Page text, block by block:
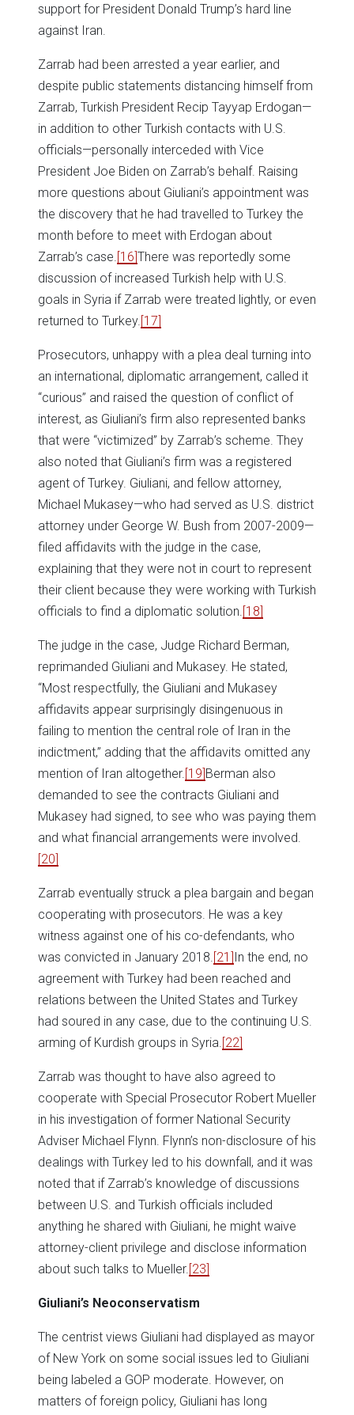
support for President Donald Trump’s hard line
against Iran.
Zarrab had been arrested a year earlier, and
despite public statements distancing himself from
Zarrab, Turkish President Recip Tayyap Erdogan—
in addition to other Turkish contacts with U.S.
officials—personally interceded with Vice
President Joe Biden on Zarrab’s behalf. Raising
more questions about Giuliani’s appointment was
the discovery that he had travelled to Turkey the
month before to meet with Erdogan about
Zarrab’s case. [16]There was reportedly some
discussion of increased Turkish help with U.S.
goals in Syria if Zarrab were treated lightly, or even
returned to Turkey. [17]
Prosecutors, unhappy with a plea deal turning into
an international, diplomatic arrangement, called it
“curious” and raised the question of conflict of
interest, as Giuliani’s firm also represented banks
that were “victimized” by Zarrab’s scheme. They
also noted that Giuliani’s firm was a registered
agent of Turkey. Giuliani, and fellow attorney,
Michael Mukasey—who had served as U.S. district
attorney under George W. Bush from 2007-2009—
filed affidavits with the judge in the case,
explaining that they were not in court to represent
their client because they were working with Turkish
officials to find a diplomatic solution. [18]
The judge in the case, Judge Richard Berman,
reprimanded Giuliani and Mukasey. He stated,
“Most respectfully, the Giuliani and Mukasey
affidavits appear surprisingly disingenuous in
failing to mention the central role of Iran in the
indictment,” adding that the affidavits omitted any
mention of Iran altogether. [19]Berman also
demanded to see the contracts Giuliani and
Mukasey had signed, to see who was paying them
and what financial arrangements were involved.
[20]
Zarrab eventually struck a plea bargain and began
cooperating with prosecutors. He was a key
witness against one of his co-defendants, who
was convicted in January 2018. [21] In the end, no
agreement with Turkey had been reached and
relations between the United States and Turkey
had soured in any case, due to the continuing U.S.
arming of Kurdish groups in Syria. [22]
Zarrab was thought to have also agreed to
cooperate with Special Prosecutor Robert Mueller
in his investigation of former National Security
Adviser Michael Flynn. Flynn’s non-disclosure of his
dealings with Turkey led to his downfall, and it was
noted that if Zarrab’s knowledge of discussions
between U.S. and Turkish officials included
anything he shared with Giuliani, he might waive
attorney-client privilege and disclose information
about such talks to Mueller. [23]
Giuliani’s Neoconservatism
The centrist views Giuliani had displayed as mayor
of New York on some social issues led to Giuliani
being labeled a GOP moderate. However, on
matters of foreign policy, Giuliani has long